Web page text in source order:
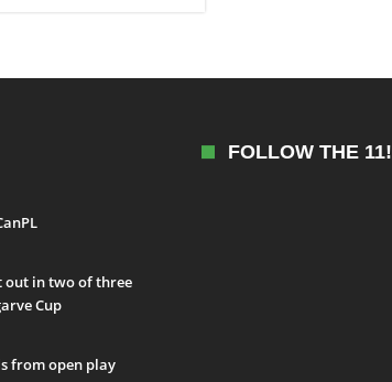
out in two of three
Cup
from open play
FOLLOW THE 11!